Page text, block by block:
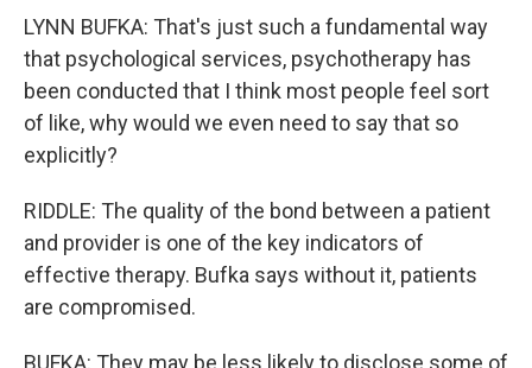
LYNN BUFKA: That's just such a fundamental way
that psychological services, psychotherapy has
been conducted that I think most people feel sort
of like, why would we even need to say that so
explicitly?
RIDDLE: The quality of the bond between a patient
and provider is one of the key indicators of
effective therapy. Bufka says without it, patients
are compromised.
BUFKA: They may be less likely to disclose some of